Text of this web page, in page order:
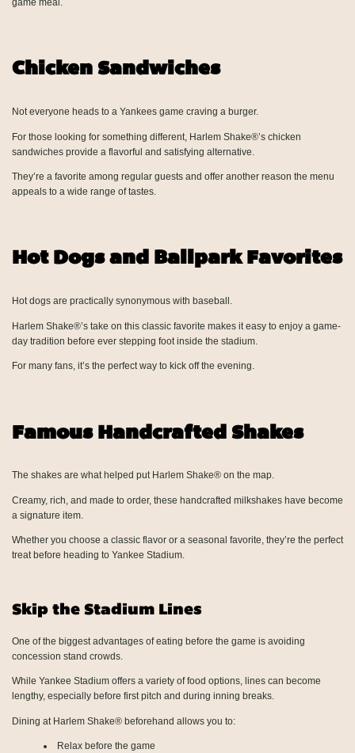
game meal.
Chicken Sandwiches
Not everyone heads to a Yankees game craving a burger.
For those looking for something different, Harlem Shake®’s chicken
sandwiches provide a flavorful and satisfying alternative.
They’re a favorite among regular guests and offer another reason the menu
appeals to a wide range of tastes.
Hot Dogs and Ballpark Favorites
Hot dogs are practically synonymous with baseball.
Harlem Shake®’s take on this classic favorite makes it easy to enjoy a game-
day tradition before ever stepping foot inside the stadium.
For many fans, it’s the perfect way to kick off the evening.
Famous Handcrafted Shakes
The shakes are what helped put Harlem Shake® on the map.
Creamy, rich, and made to order, these handcrafted milkshakes have become
a signature item.
Whether you choose a classic flavor or a seasonal favorite, they’re the perfect
treat before heading to Yankee Stadium.
Skip the Stadium Lines
One of the biggest advantages of eating before the game is avoiding
concession stand crowds.
While Yankee Stadium offers a variety of food options, lines can become
lengthy, especially before first pitch and during inning breaks.
Dining at Harlem Shake® beforehand allows you to:
Relax before the game